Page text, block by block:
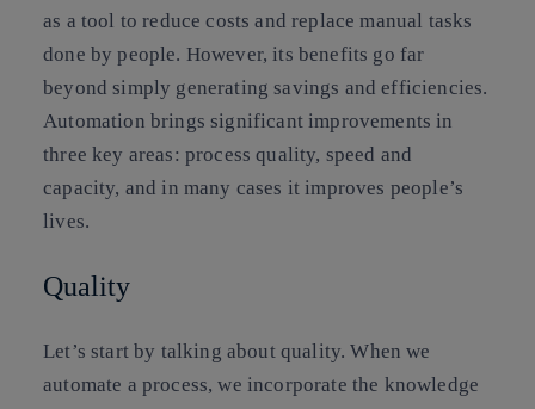
as a tool to reduce costs and replace manual tasks
done by people. However, its benefits go far
beyond simply generating savings and efficiencies.
Automation brings significant improvements in
three key areas: process quality, speed and
capacity, and in many cases it improves people’s
lives.
Quality
Let’s start by talking about quality. When we
automate a process, we incorporate the knowledge